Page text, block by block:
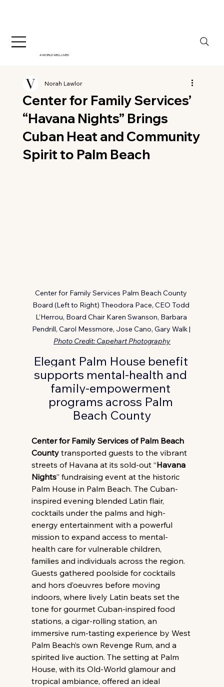
A WORLD WELL LIVED
Center for Family Services’
“Havana Nights” Brings
Cuban Heat and Community
Spirit to Palm Beach
Norah Lawlor
Center for Family Services Palm Beach County
Board (Left to Right) Theodora Pace, CEO Todd
L’Herrou, Board Chair Karen Swanson, Barbara
Pendrill, Carol Messmore, Jose Cano, Gary Walk |
Photo Credit: Capehart Photography
Elegant Palm House benefit
supports mental-health and
family-empowerment
programs across Palm
Beach County
Center for Family Services of Palm Beach
County transported guests to the vibrant
streets of Havana at its sold-out “Havana
Nights” fundraising event at the historic
Palm House in Palm Beach. The Cuban-
inspired evening blended Latin flair,
cocktails under the palms and high-
energy entertainment with a powerful
mission to expand access to mental-
health care for vulnerable children,
families and individuals across the region.
Guests gathered poolside for cocktails
and hors d’oeuvres before moving
indoors, where lively Latin beats set the
tone for gourmet Cuban-inspired food
stations, a cigar-rolling station, an
immersive rum-tasting experience by West
Palm Beach’s own Revenge Rum, and a
spirited live auction. The setting at Palm
House, with its Old-World glamour and
tropical ambiance, offered an ideal